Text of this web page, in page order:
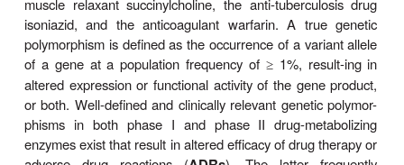
Individual Differences
Individual differences in metabolic rate depend on
of the drug itself. Thus, within the same
state plasma levels may reflect a 30-fold
metabolism of one drug and only a two-fold